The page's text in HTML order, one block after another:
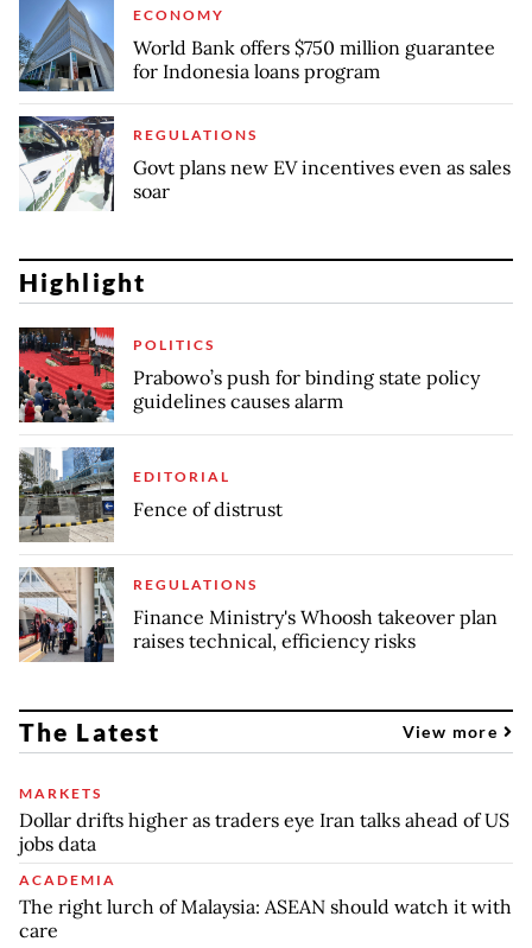
ECONOMY
World Bank offers $750 million guarantee
for Indonesia loans program
REGULATIONS
Govt plans new EV incentives even as sales
soar
Highlight
POLITICS
Prabowo’s push for binding state policy
guidelines causes alarm
EDITORIAL
Fence of distrust
REGULATIONS
Finance Ministry's Whoosh takeover plan
raises technical, efficiency risks
The Latest View more
MARKETS
Dollar drifts higher as traders eye Iran talks ahead of US
jobs data
ACADEMIA
The right lurch of Malaysia: ASEAN should watch it with
care